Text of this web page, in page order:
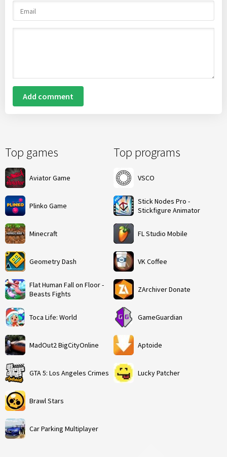
Top games
Aviator Game
Plinko Game
Minecraft
Geometry Dash
Flat Human Fall on Floor -
Beasts Fights
Toca Life: World
MadOut2 BigCityOnline
GTA 5: Los Angeles Crimes
Brawl Stars
Car Parking Multiplayer
Top programs
VSCO
Stick Nodes Pro -
Stickfigure Animator
FL Studio Mobile
VK Coffee
ZArchiver Donate
GameGuardian
Aptoide
Lucky Patcher
Add comment